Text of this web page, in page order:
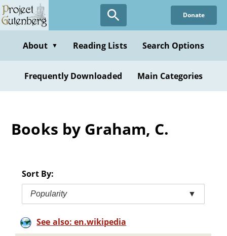
Skip
to
content
Donate
About ▼ Reading Lists Search Options
Frequently Downloaded Main Categories
Books by Graham, C.
Sort By:
Popularity ▼
See also: en.wikipedia